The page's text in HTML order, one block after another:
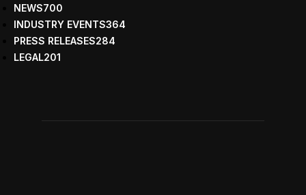
NEWS700
INDUSTRY EVENTS364
PRESS RELEASES284
LEGAL201